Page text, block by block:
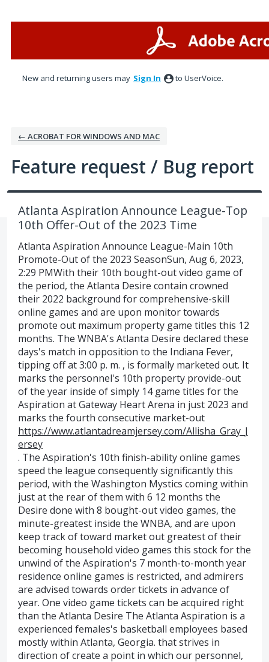
New and returning users may Sign In to UserVoice.
← ACROBAT FOR WINDOWS AND MAC
Feature request / Bug report
Atlanta Aspiration Announce League-Top
10th Offer-Out of the 2023 Time
Atlanta Aspiration Announce League-Main 10th
Promote-Out of the 2023 SeasonSun, Aug 6, 2023,
2:29 PMWith their 10th bought-out video game of
the period, the Atlanta Desire contain crowned
their 2022 background for comprehensive-skill
online games and are upon monitor towards
promote out maximum property game titles this 12
months. The WNBA's Atlanta Desire declared these
days's match in opposition to the Indiana Fever,
tipping off at 3:00 p. m. , is formally marketed out. It
marks the personnel's 10th property provide-out
of the year inside of simply 14 game titles for the
Aspiration at Gateway Heart Arena in just 2023 and
marks the fourth consecutive market-out
https://www.atlantadreamjersey.com/Allisha_Gray_J
ersey
. The Aspiration's 10th finish-ability online games
speed the league consequently significantly this
period, with the Washington Mystics coming within
just at the rear of them with 6 12 months the
Desire done with 8 bought-out video games, the
minute-greatest inside the WNBA, and are upon
keep track of toward market out greatest of their
becoming household video games this stock for the
unwind of the Aspiration's 7 month-to-month year
residence online games is restricted, and admirers
are advised towards order tickets in advance of
year. One video game tickets can be acquired right
than the Atlanta Desire The Atlanta Aspiration is a
experienced females's basketball employees based
mostly within Atlanta, Georgia. that strives in
direction of create a point in which our personnel,